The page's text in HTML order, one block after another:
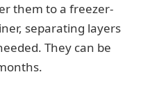
them to a freezer-
separating layers
They can be